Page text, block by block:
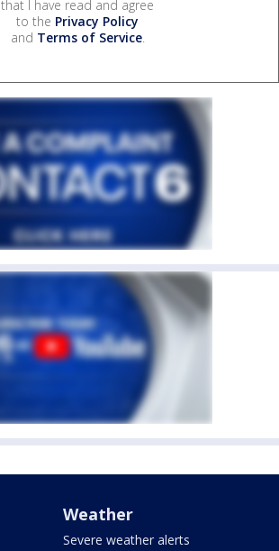
that I have read and agree
to the Privacy Policy
and Terms of Service.
Weather
Severe weather alerts